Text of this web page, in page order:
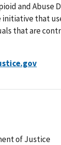
and Abuse
that
that are
of Justice